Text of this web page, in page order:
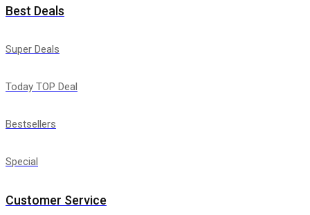
Best Deals
Super Deals
Today TOP Deal
Bestsellers
Special
Customer Service